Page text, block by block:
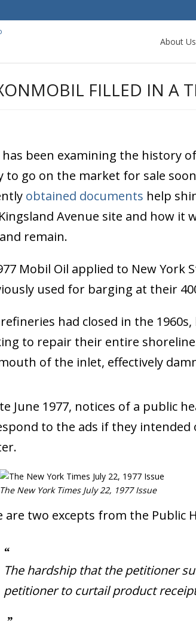
About Us
FILLED IN A
has been examining the history
to go on the market for sale
obtained documents help
Avenue site and how
remain.
Mobil Oil applied to New
used for barging at their
had closed in the
to repair their entire
of the inlet, effectively
June 1977, notices of a public
to the ads if they intended
The New York Times July 22, 1977 Issue
are two excepts from the Public
The hardship that the petitioner
petitioner to curtail product